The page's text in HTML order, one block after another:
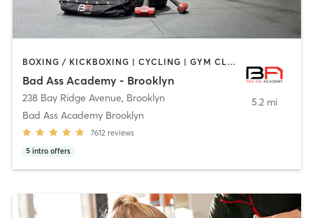
BOXING / KICKBOXING | CYCLING | GYM CLASSES | INTERVAL TRAINING | NUTRITION | PERSONAL TRAINING | YOGA
Bad Ass Academy - Brooklyn
238 Bay Ridge Avenue, Brooklyn
Bad Ass Academy Brooklyn
7612 reviews
5 intro offers
5.2 mi